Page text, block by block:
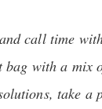
call time
with a mix
take